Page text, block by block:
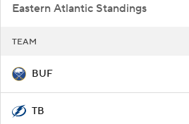
Eastern Atlantic Standings
TEAM
BUF
TB